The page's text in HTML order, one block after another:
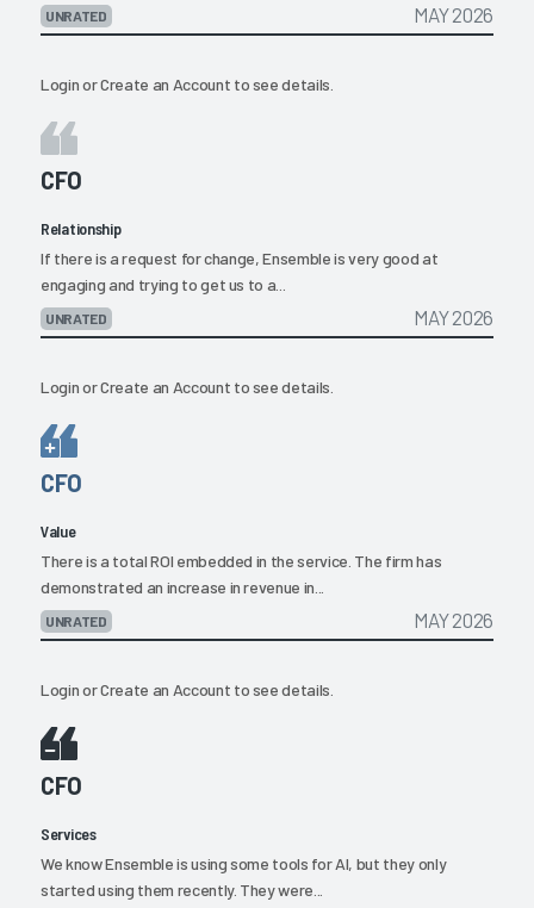
UNRATED MAY 2026
LoginorCreate an Account to see details.
CFO
Relationship
If there is a request for change, Ensemble is very good at
engaging and trying to get us to a...
UNRATED MAY 2026
LoginorCreate an Account to see details.
CFO
Value
There is a total ROI embedded in the service. The firm has
demonstrated an increase in revenue in...
UNRATED MAY 2026
LoginorCreate an Account to see details.
CFO
Services
We know Ensemble is using some tools for AI, but they only
started using them recently. They were...